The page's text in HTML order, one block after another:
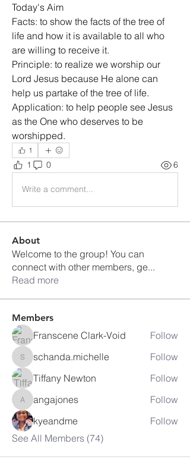
Today's Aim
Facts: to show the facts of the tree of
life and how it is available to all who
are willing to receive it.
Principle: to realize we worship our
Lord Jesus because He alone can
help us partake of the tree of life.
Application: to help people see Jesus
as the One who deserves to be
worshipped.
1
1 0 6
Write a comment...
About
Welcome to the group! You can
connect with other members, ge...
Read more
Members
Franscene Clark-Void Follow
schanda.michelle
schanda.michelle
Follow
Tiffany Newton
Follow
angajones
angajones
Follow
kyeandme
Follow
See All Members (74)